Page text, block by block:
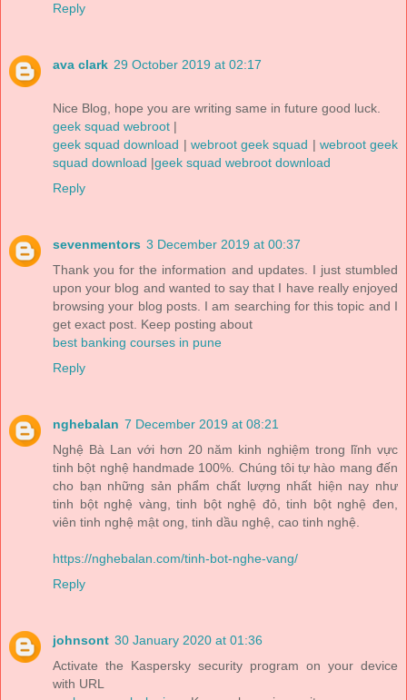
Reply
ava clark 29 October 2019 at 02:17
Nice Blog, hope you are writing same in future good luck.
geek squad webroot |
geek squad download | webroot geek squad | webroot geek
squad download |geek squad webroot download
Reply
sevenmentors 3 December 2019 at 00:37
Thank you for the information and updates. I just stumbled
upon your blog and wanted to say that I have really enjoyed
browsing your blog posts. I am searching for this topic and I
get exact post. Keep posting about
best banking courses in pune
Reply
nghebalan 7 December 2019 at 08:21
Nghệ Bà Lan với hơn 20 năm kinh nghiệm trong lĩnh vực
tinh bột nghệ handmade 100%. Chúng tôi tự hào mang đến
cho bạn những sản phẩm chất lượng nhất hiện nay như
tinh bột nghệ vàng, tinh bột nghệ đỏ, tinh bột nghệ đen,
viên tinh nghệ mật ong, tinh dầu nghệ, cao tinh nghệ.
https://nghebalan.com/tinh-bot-nghe-vang/
Reply
johnsont 30 January 2020 at 01:36
Activate the Kaspersky security program on your device
with URL